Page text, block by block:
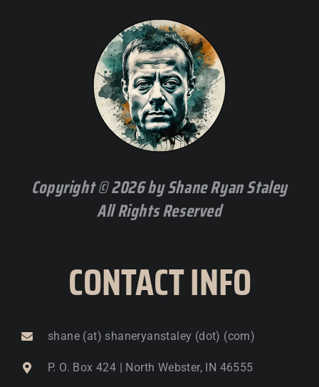
Copyright © 2026 by Shane Ryan Staley
All Rights Reserved
CONTACT INFO
shane (at) shaneryanstaley (dot) (com)
P. O. Box 424 | North Webster, IN 46555